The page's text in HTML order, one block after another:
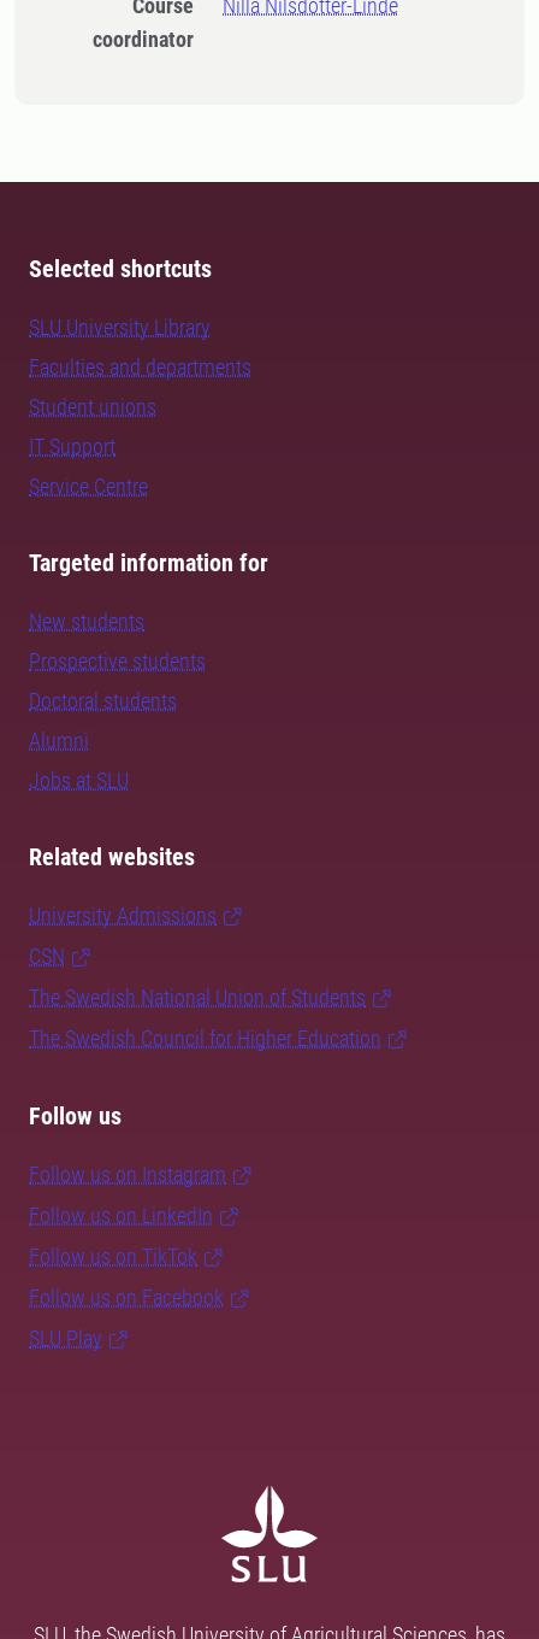
Course
coordinator
Nilla Nilsdotter-Linde
Selected shortcuts
SLU University Library
Faculties and departments
Student unions
IT Support
Service Centre
Targeted information for
New students
Prospective students
Doctoral students
Alumni
Jobs at SLU
Related websites
University Admissions
CSN
The Swedish National Union of Students
The Swedish Council for Higher Education
Follow us
Follow us on Instagram
Follow us on LinkedIn
Follow us on TikTok
Follow us on Facebook
SLU Play